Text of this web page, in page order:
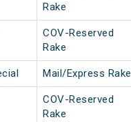
Rake
COV-Reserved
Rake
Mail/Express Rake
COV-Reserved
Rake